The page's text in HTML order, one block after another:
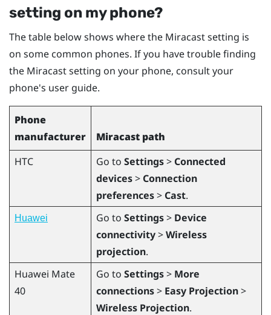
setting on my phone?
The table below shows where the Miracastsetting is
on some common phones. If you have trouble finding
the Miracastsetting on your phone, consult your
phone's user guide.
Phone
manufacturer
Miracast path
HTC
Go to Settings> Connected
devices> Connection
preferences> Cast.
Huawei Go to Settings> Device
connectivity>Wireless
projection.
Huawei Mate
40
Go to Settings> More
connections> Easy Projection>
Wireless Projection.